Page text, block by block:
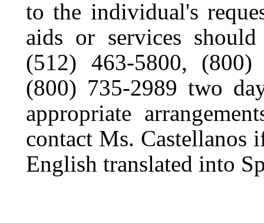
to the individual's
aids or services
(512) 463-5800,
(800) 735-2989 two
appropriate
contact Ms. Castellanos
English translated into